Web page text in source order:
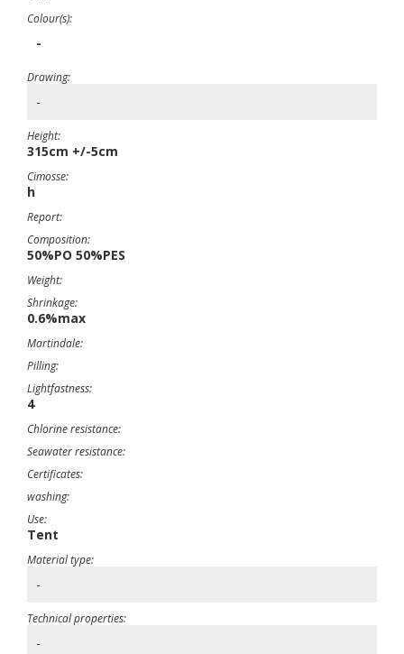
Colour(s):
-
Drawing:
-
Height:
315cm +/-5cm
Cimosse:
h
Report:
Composition:
50%PO 50%PES
Weight:
Shrinkage:
0.6%max
Martindale:
Pilling:
Lightfastness:
4
Chlorine resistance:
Seawater resistance:
Certificates:
washing:
Use:
Tent
Material type:
-
Technical properties:
-